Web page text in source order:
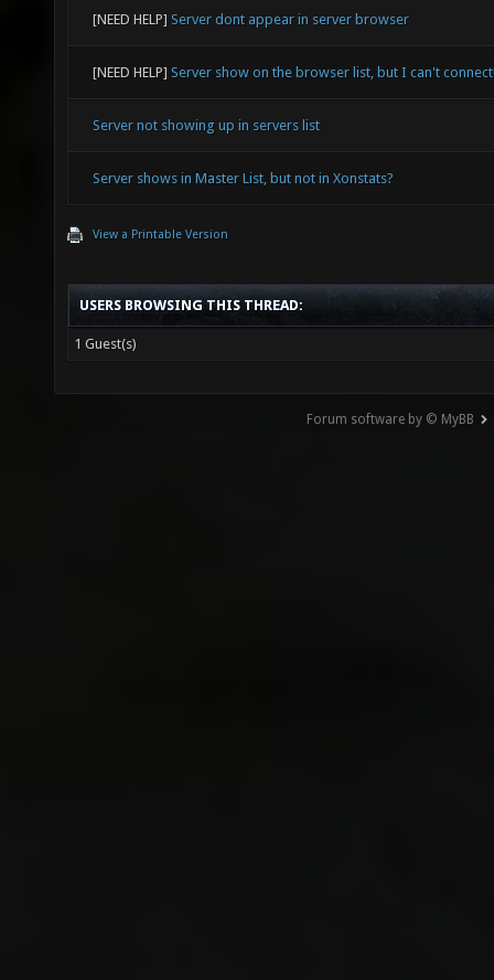
[NEED HELP] Server dont appear in server browser
[NEED HELP] Server show on the browser list, but I can't
Server not showing up in servers list
Server shows in Master List, but not in Xonstats?
View a Printable Version
USERS BROWSING THIS THREAD:
1 Guest(s)
Forum software by © MyBB